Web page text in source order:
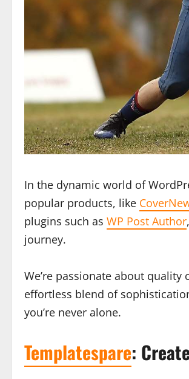
In the dynamic world of
popular products, like
plugins such as WP Post Author,
journey.
We’re passionate about
effortless blend of
you’re never alone.
Templatespare: